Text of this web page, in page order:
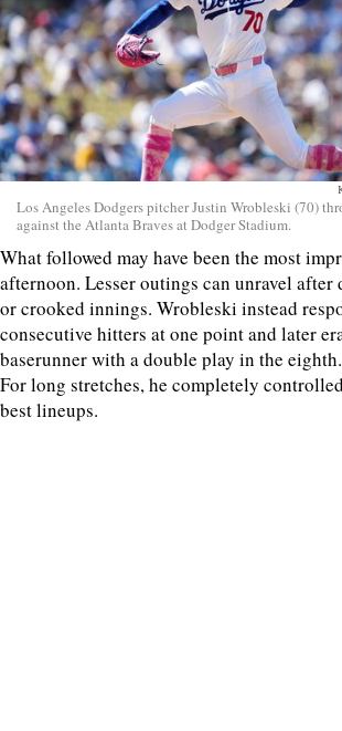
Los Angeles Dodgers pitcher Justin Wrobleski (70)
against the Atlanta Braves at Dodger Stadium.
What followed may have been the most
afternoon. Lesser outings can unravel after
or crooked innings. Wrobleski instead
consecutive hitters at one point and later
baserunner with a double play in the eighth.
For long stretches, he completely
best lineups.